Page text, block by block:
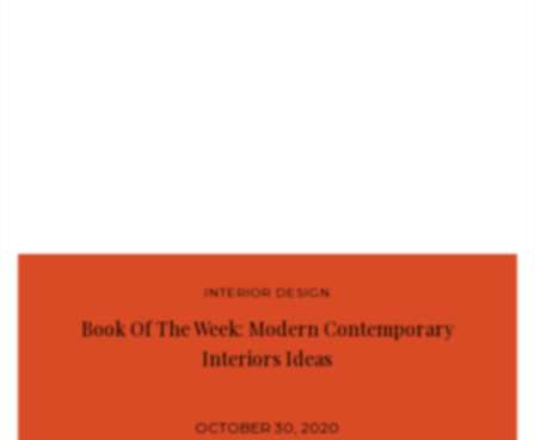
INTERIOR DESIGN
Book Of The Week: Modern Contemporary
Interiors Ideas
OCTOBER 30, 2020